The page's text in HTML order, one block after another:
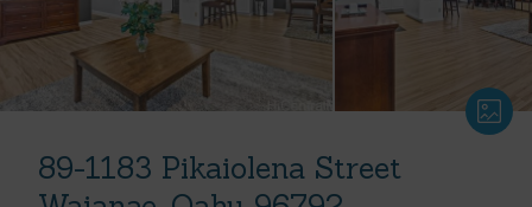
89-1183 Pikaiolena Street